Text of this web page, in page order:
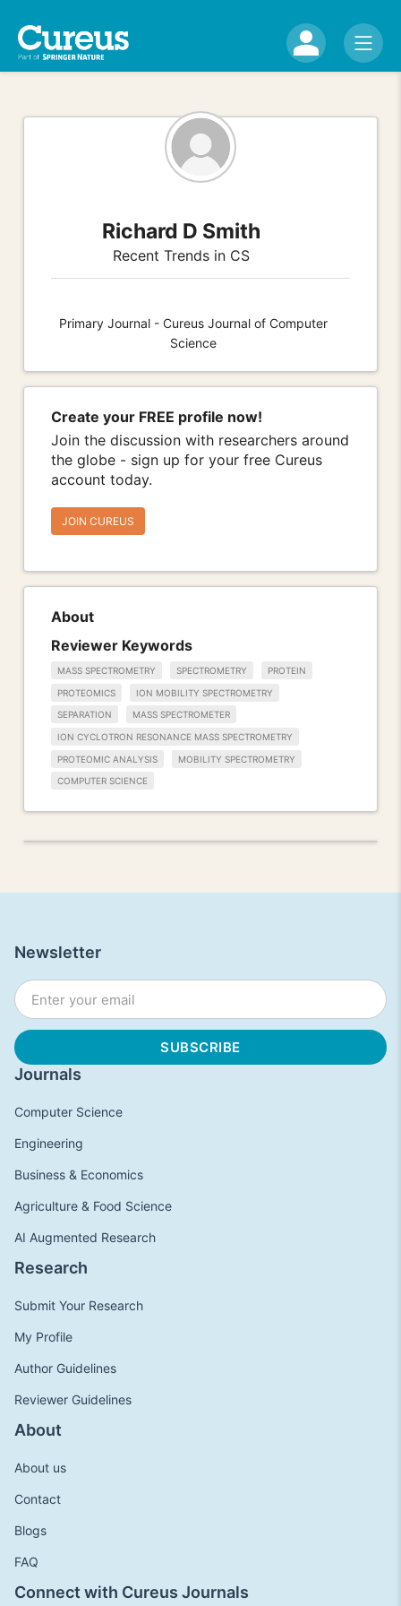
Richard D Smith
Recent Trends in CS
Primary Journal - Cureus Journal of Computer
Science
Create your FREE profile now!
Join the discussion with researchers around
the globe - sign up for your free Cureus
account today.
JOIN CUREUS
About
Reviewer Keywords
MASS SPECTROMETRY SPECTROMETRY PROTEIN
PROTEOMICS ION MOBILITY SPECTROMETRY
SEPARATION MASS SPECTROMETER
ION CYCLOTRON RESONANCE MASS SPECTROMETRY
PROTEOMIC ANALYSIS MOBILITY SPECTROMETRY
COMPUTER SCIENCE
Journals
Computer Science
Engineering
Business & Economics
Agriculture & Food Science
AI Augmented Research
Research
Submit Your Research
My Profile
Author Guidelines
Reviewer Guidelines
About
About us
Contact
Blogs
FAQ
Connect with Cureus Journals
Newsletter